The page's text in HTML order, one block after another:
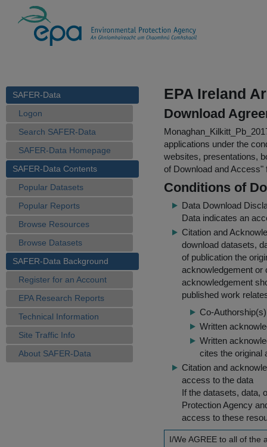
SAFER-Data
Logon
Search SAFER-Data
SAFER-Data Homepage
SAFER-Data Contents
Popular Datasets
Popular Reports
Browse Resources
Browse Datasets
SAFER-Data Background
Register for an Account
EPA Research Reports
Technical Information
Site Traffic Info
About SAFER-Data
EPA Ireland
Download
applications under the
websites, presentations,
of Download and Access"
Conditions of
Data Download
Data indicates an
Citation and
download datasets,
of publication the
acknowledgement or
acknowledgement
published work
Co-
Written
Written
cites the original
Citation and
access to the data
If the datasets, data,
Protection Agency
access to these
I/We AGREE to all of the